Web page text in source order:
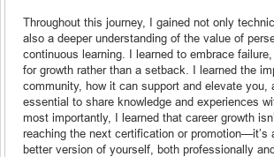
Throughout this journey, I gained not only
also a deeper understanding of the value of
continuous learning. I learned to embrace
for growth rather than a setback. I learned the
community, how it can support and elevate you,
essential to share knowledge and experiences
most importantly, I learned that career growth
reaching the next certification or promotion—it’s
better version of yourself, both professionally